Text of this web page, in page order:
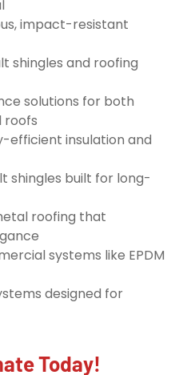
impact-resistant
shingles and roofing
solutions for both
roofs
efficient insulation and
shingles built for long-
roofing that
systems like EPDM
designed for
Today!